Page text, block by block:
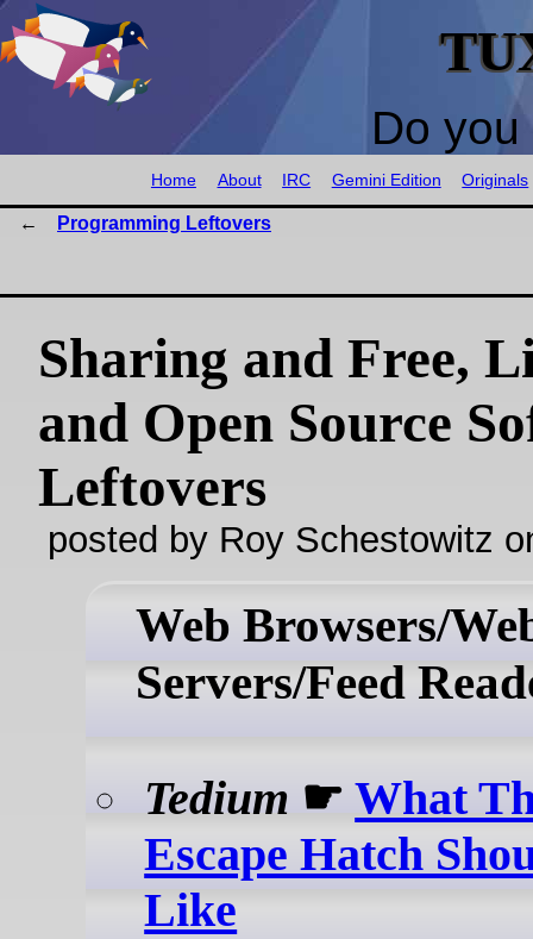
Do
Home About IRC Gemini Edition Originals
Programming Leftovers
Sharing and Free,
and Open Source
Leftovers
posted by Roy Schestowitz
Web Browsers/
Servers/Feed
Tedium ☛What
Escape Hatch
Like